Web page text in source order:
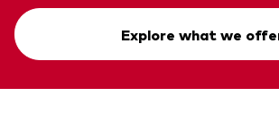
Explore what we